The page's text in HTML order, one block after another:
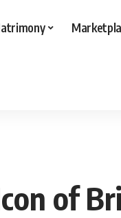
of